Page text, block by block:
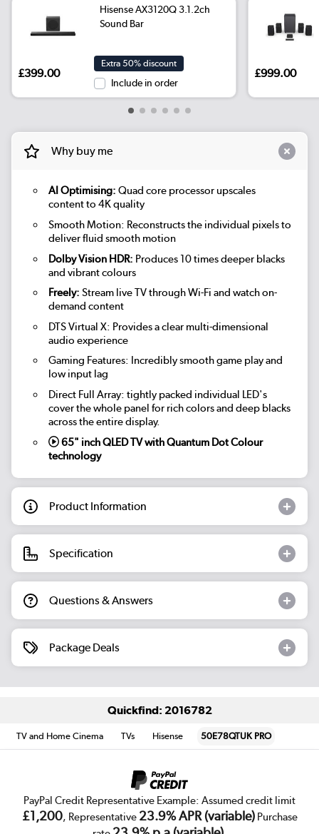
Hisense AX3120Q 3.1.2ch
Sound Bar
£399.00
Extra 50% discount
Include in order
£999.00
Why buy me
AI Optimising: Quad core processor upscales
content to 4K quality
Smooth Motion: Reconstructs the individual pixels to
deliver fluid smooth motion
Dolby Vision HDR: Produces 10 times deeper blacks
and vibrant colours
Freely: Stream live TV through Wi-Fi and watch on-
demand content
DTS Virtual X: Provides a clear multi-dimensional
audio experience
Gaming Features: Incredibly smooth game play and
low input lag
Direct Full Array: tightly packed individual LED's
cover the whole panel for rich colors and deep blacks
across the entire display.
65" inch QLED TV with Quantum Dot Colour
technology
Product Information
Specification
Questions & Answers
Package Deals
Quickfind: 2016782
TV and Home Cinema TVs Hisense 50E78QTUK PRO
PayPal Credit Representative Example: Assumed credit limit
£1,200, Representative 23.9% APR (variable)Purchase